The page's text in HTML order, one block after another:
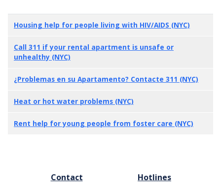
Housing help for people living with HIV/AIDS (NYC)
Call 311 if your rental apartment is unsafe or
unhealthy (NYC)
¿Problemas en su Apartamento? Contacte 311 (NYC)
Heat or hot water problems (NYC)
Rent help for young people from foster care (NYC)
Contact
Hotlines